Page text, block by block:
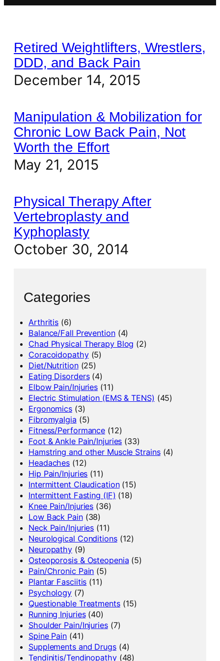
Retired Weightlifters, Wrestlers,
DDD, and Back Pain
December 14, 2015
Manipulation & Mobilization for
Chronic Low Back Pain, Not
Worth the Effort
May 21, 2015
Physical Therapy After
Vertebroplasty and
Kyphoplasty
October 30, 2014
Categories
Arthritis (6)
Balance/Fall Prevention(4)
Chad Physical Therapy Blog (2)
Coracoidopathy(5)
Diet/Nutrition(25)
Eating Disorders(4)
Elbow Pain/Injuries (11)
Electric Stimulation (EMS & TENS) (45)
Ergonomics (3)
Fibromyalgia (5)
Fitness/Performance (12)
Foot & Ankle Pain/Injuries (33)
Hamstring and other Muscle Strains(4)
Headaches (12)
Hip Pain/Injuries (11)
Intermittent Claudication(15)
Intermittent Fasting (IF) (18)
Knee Pain/Injuries (36)
Low Back Pain(38)
Neck Pain/Injuries (11)
Neurological Conditions(12)
Neuropathy (9)
Osteoporosis & Osteopenia (5)
Pain/Chronic Pain (5)
Plantar Fasciitis (11)
Psychology (7)
Questionable Treatments(15)
Running Injuries(40)
Shoulder Pain/Injuries(7)
Spine Pain (41)
Supplements and Drugs(4)
Tendinitis/Tendinopathy(48)